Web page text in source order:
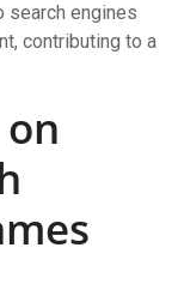
search engines
contributing to a